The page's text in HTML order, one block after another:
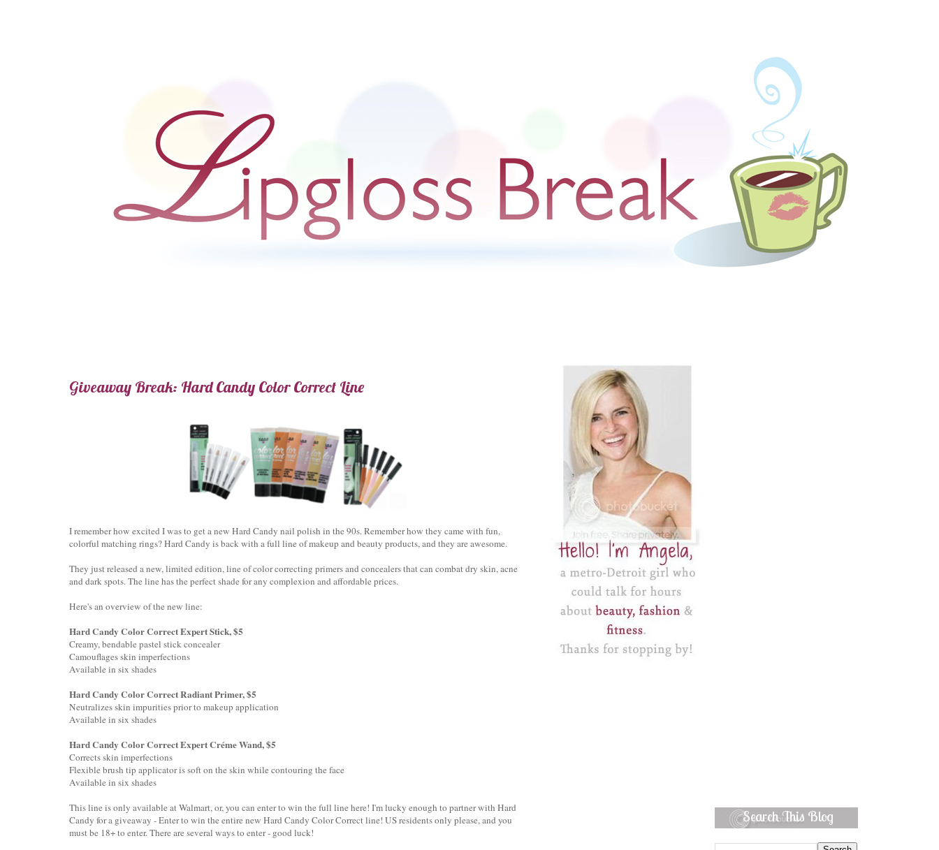
Giveaway Break: Hard Candy Color Correct Line
I remember how excited I was to get a new Hard Candy nail polish in the 90s. Remember how they came with fun,
colorful matching rings? Hard Candy is back with a full line of makeup and beauty products, and they are awesome.
They just released a new, limited edition, line of color correcting primers and concealers that can combat dry skin, acne
and dark spots. The line has the perfect shade for any complexion and affordable prices.
Here's an overview of the new line:
Hard Candy Color Correct Expert Stick, $5
Creamy, bendable pastel stick concealer
Camouflages skin imperfections
Available in six shades
Hard Candy Color Correct Radiant Primer, $5
Neutralizes skin impurities prior to makeup application
Available in six shades
Hard Candy Color Correct Expert Créme Wand, $5
Corrects skin imperfections
Flexible brush tip applicator is soft on the skin while contouring the face
Available in six shades
This line is only available at Walmart, or, you can enter to win the full line here! I'm lucky enough to partner with Hard
Candy for a giveaway - Enter to win the entire new Hard Candy Color Correct line! US residents only please, and you
must be 18+ to enter. There are several ways to enter - good luck!
Search This Blog